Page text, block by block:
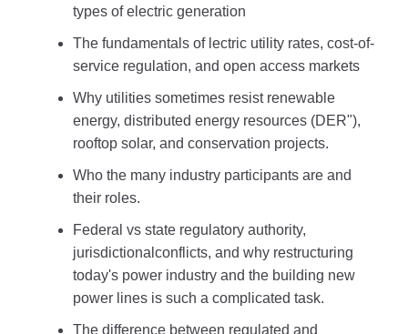
types of electric generation
The fundamentals of lectric utility rates, cost-of-
service regulation, and open access markets
Why utilities sometimes resist renewable
energy, distributed energy resources (DER"),
rooftop solar, and conservation projects.
Who the many industry participants are and
their roles.
Federal vs state regulatory authority,
jurisdictionalconflicts, and why restructuring
today's power industry and the building new
power lines is such a complicated task.
The difference between regulated and